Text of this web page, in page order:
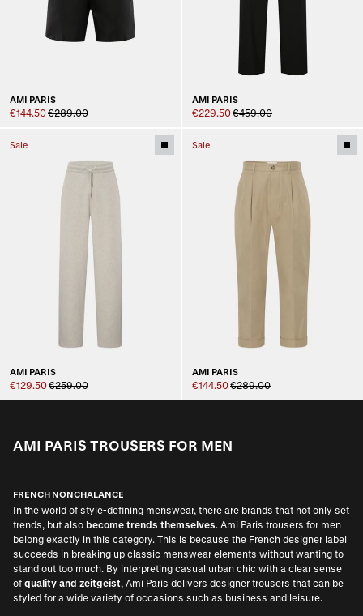
AMI PARIS
€144.50€289.00
AMI PARIS
€229.50€459.00
Sale
AMI PARIS
€129.50€259.00
Sale
AMI PARIS
€144.50€289.00
AMI PARIS TROUSERS FOR MEN
FRENCH NONCHALANCE
In the world of style-defining menswear, there are brands that not only set
trends, but also become trends themselves. Ami Paris trousers for men
belong exactly in this category. This is because the French designer label
succeeds in breaking up classic menswear elements without wanting to
stand out too much. By interpreting casual urban chic with a clear sense
of quality and zeitgeist, Ami Paris delivers designer trousers that can be
styled for a wide variety of occasions such as business and leisure.